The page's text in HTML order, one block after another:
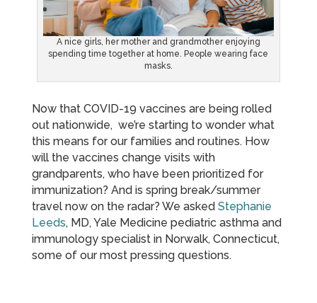
A nice girls, her mother and grandmother enjoying
spending time together at home. People wearing face
masks.
Now that COVID-19 vaccines are being rolled
out nationwide, we’re starting to wonder what
this means for our families and routines. How
will the vaccines change visits with
grandparents, who have been prioritized for
immunization? And is spring break/summer
travel now on the radar? We asked Stephanie
Leeds, MD, Yale Medicine pediatric asthma and
immunology specialist in Norwalk, Connecticut,
some of our most pressing questions.